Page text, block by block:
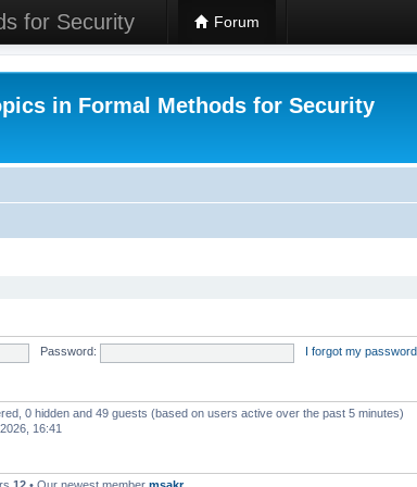
for Security Forum
in Formal Methods for Security
Password: I forgot my password
0 hidden and 49 guests (based on users active over the past 5 minutes)
16:41
12 • Our newest member msakr